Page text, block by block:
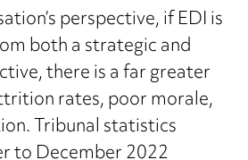
perspective, if EDI is
both a strategic and
there is a far greater
rates, poor morale,
Tribunal statistics